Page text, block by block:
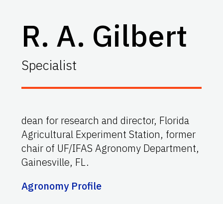
R. A. Gilbert
Specialist
dean for research and director, Florida
Agricultural Experiment Station, former
chair of UF/IFAS Agronomy Department,
Gainesville, FL.
Agronomy Profile